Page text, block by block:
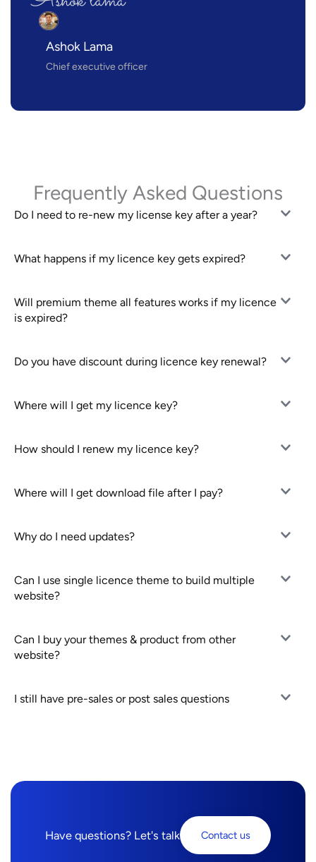
Ashok Lama
Chief executive officer
Frequently Asked Questions
Do I need to re-new my license key after a year?
What happens if my licence key gets expired?
Will premium theme all features works if my licence
is expired?
Do you have discount during licence key renewal?
Where will I get my licence key?
How should I renew my licence key?
Where will I get download file after I pay?
Why do I need updates?
Can I use single licence theme to build multiple
website?
Can I buy your themes & product from other
website?
I still have pre-sales or post sales questions
Have questions? Let's talk Contact us